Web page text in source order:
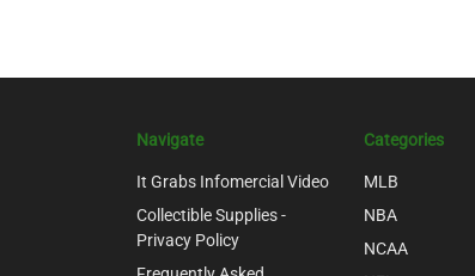
Navigate
It Grabs Infomercial Video
Collectible Supplies -
Privacy Policy
Categories
MLB
NBA
NCAA